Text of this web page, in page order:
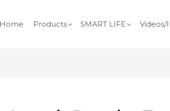
Home Products SMART LIFE Videos/